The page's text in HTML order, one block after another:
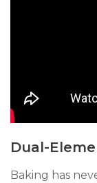
Dual-
Baking has